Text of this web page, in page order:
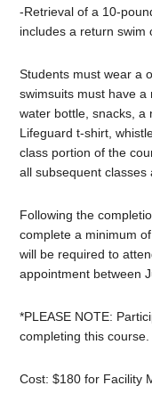
-Retrieval of a 10-
includes a return swim
Students must wear a
swimsuits must have
water bottle, snacks,
Lifeguard t-shirt,
class portion of the
all subsequent classes
Following the
complete a minimum
will be required to
appointment between
*PLEASE NOTE:
completing this course.
Cost: $180 for Facility